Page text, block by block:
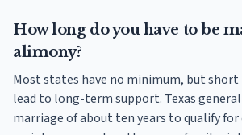
How long do you have to be
alimony?
Most states have no minimum, but
lead to long-term support. Texas
marriage of about ten years to qualify